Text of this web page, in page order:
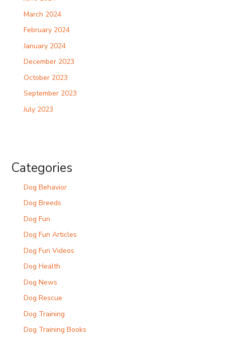
March 2024
February 2024
January 2024
December 2023
October 2023
September 2023
July 2023
Categories
Dog Behavior
Dog Breeds
Dog Fun
Dog Fun Articles
Dog Fun Videos
Dog Health
Dog News
Dog Rescue
Dog Training
Dog Training Books